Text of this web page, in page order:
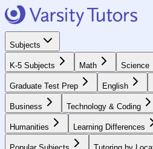
Subjects
K-5 Subjects Math Science
Graduate Test Prep English
Business Technology & Coding
Humanities Learning Differences